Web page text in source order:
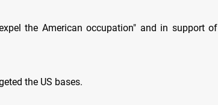
the American occupation" and in support of
the US bases.